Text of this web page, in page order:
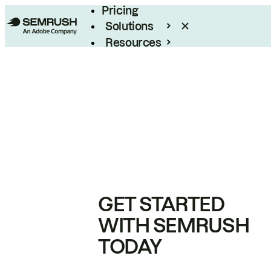
Pricing
Solutions
Resources
GET STARTED
WITH SEMRUSH
TODAY